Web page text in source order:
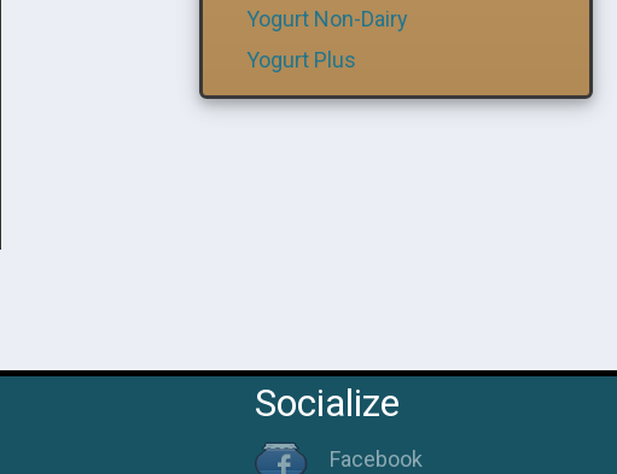
Yogurt Non-Dairy
Yogurt Plus
Socialize
Facebook